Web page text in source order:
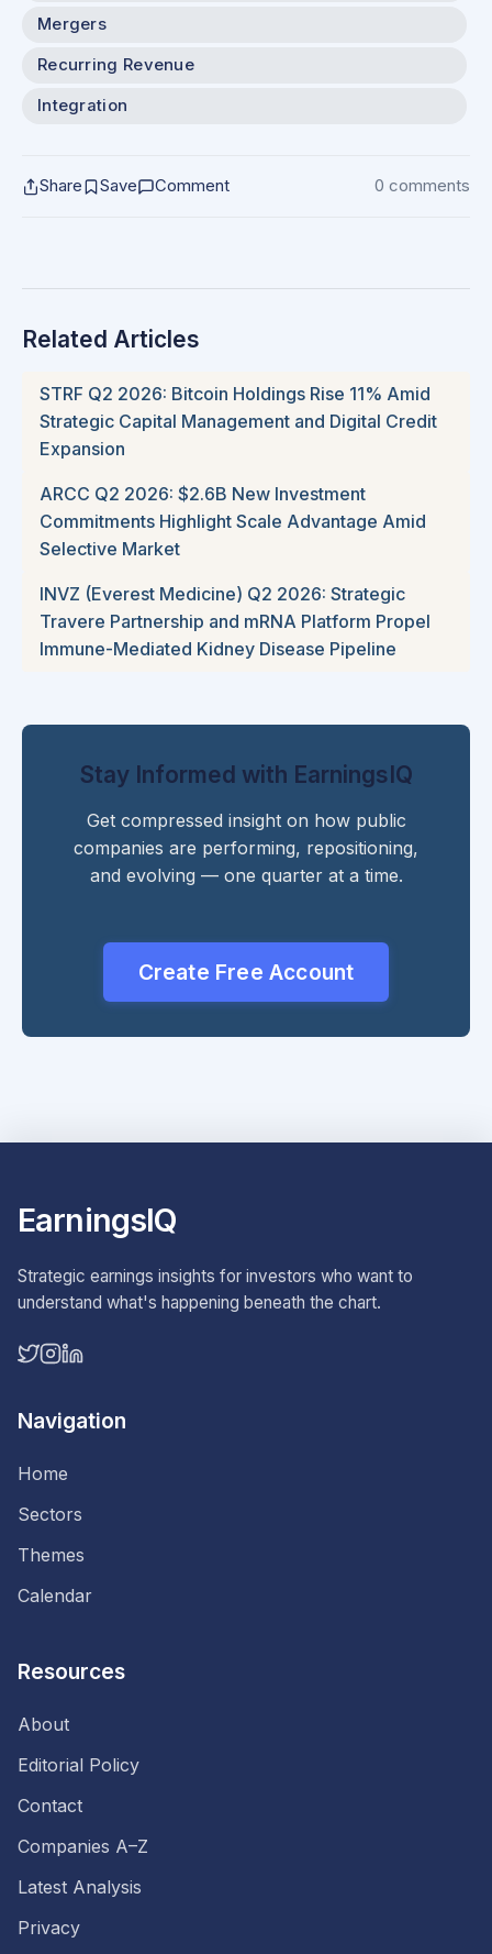
Mergers
Recurring Revenue
Integration
Share Save Comment 0 comments
Related Articles
STRF Q2 2026: Bitcoin Holdings Rise 11% Amid
Strategic Capital Management and Digital Credit
Expansion
ARCC Q2 2026: $2.6B New Investment
Commitments Highlight Scale Advantage Amid
Selective Market
INVZ (Everest Medicine) Q2 2026: Strategic
Travere Partnership and mRNA Platform Propel
Immune-Mediated Kidney Disease Pipeline
Stay Informed with EarningsIQ
Get compressed insight on how public
companies are performing, repositioning,
and evolving — one quarter at a time.
Create Free Account
EarningsIQ
Strategic earnings insights for investors who want to
understand what's happening beneath the chart.
Navigation
Home
Sectors
Themes
Calendar
Resources
About
Editorial Policy
Contact
Companies A–Z
Latest Analysis
Privacy